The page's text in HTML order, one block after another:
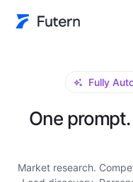
Fully
One
Market research.